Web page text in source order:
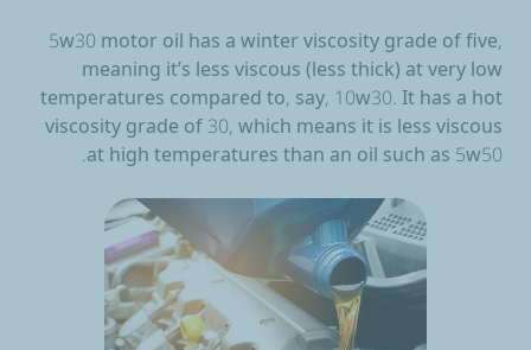
5w30 motor oil has a winter viscosity grade of five,
meaning it’s less viscous (less thick) at very low
temperatures compared to, say, 10w30. It has a hot
viscosity grade of 30, which means it is less viscous
at high temperatures than an oil such as 5w50.